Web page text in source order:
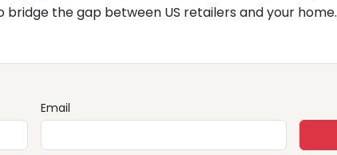
the gap between US retailers and your home.
Email